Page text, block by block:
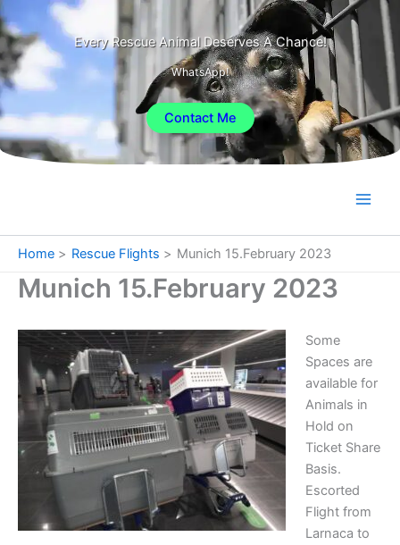
Skip
to
content
Every Rescue Animal Deserves A Chance!
WhatsApp!
Contact Me
Home Rescue Flights Munich 15.February 2023
Munich 15.February 2023
Some
Spaces are
available for
Animals in
Hold on
Ticket Share
Basis.
Escorted
Flight from
Larnaca to